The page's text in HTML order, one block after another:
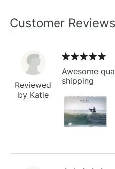
Customer Reviews
Reviewed
by Katie
Awesome
shipping